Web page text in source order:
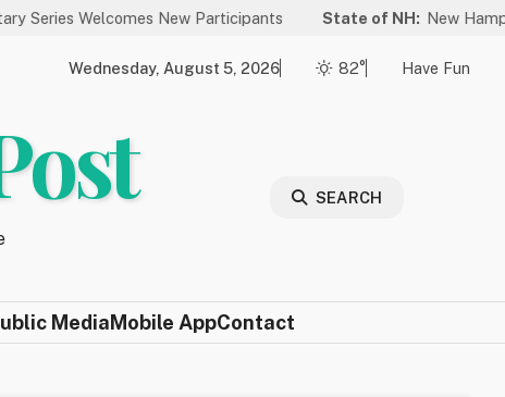
New Participants State of NH:New Hampshire
Wednesday, August 5, 2026 82° Have Fun
SEARCH
MediaMobile AppContact